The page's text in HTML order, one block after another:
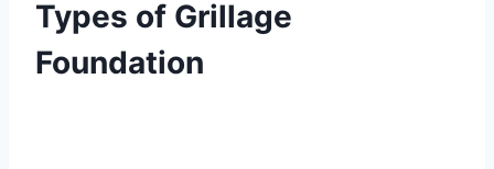
Types of Grillage
Foundation